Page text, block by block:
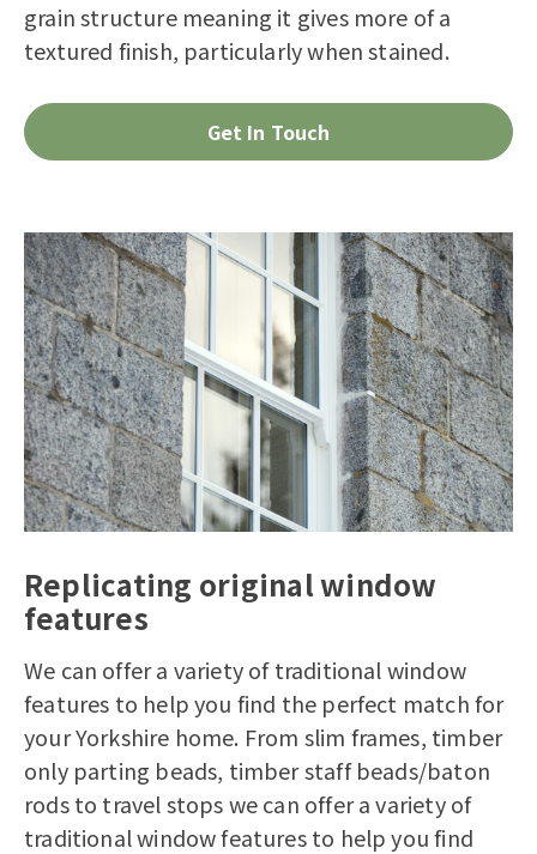
grain structure meaning it gives more of a
textured finish, particularly when stained.
Get In Touch
Replicating original window
features
We can offer a variety of traditional window
features to help you find the perfect match for
your Yorkshire home. From slim frames, timber
only parting beads, timber staff beads/baton
rods to travel stops we can offer a variety of
traditional window features to help you find